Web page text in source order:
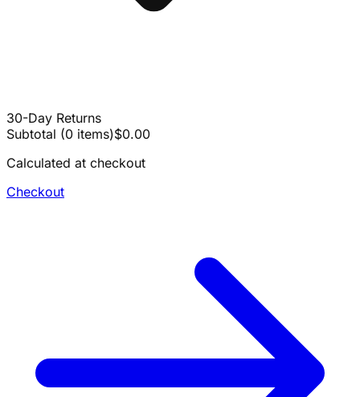
30-Day Returns
Subtotal (0 items)$0.00
Calculated at checkout
Checkout